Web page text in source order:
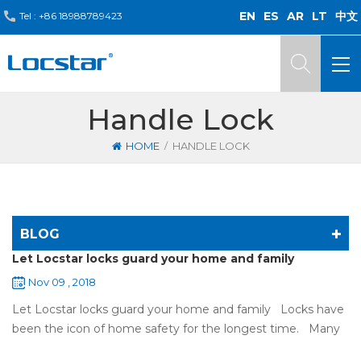
Tel : +86 18988789423 EN ES AR LT 中文
Handle Lock
HOME / HANDLE LOCK
BLOG
Let Locstar locks guard your home and family
Nov 09 , 2018
Let Locstar locks guard your home and family Locks have
been the icon of home safety for the longest time. Many